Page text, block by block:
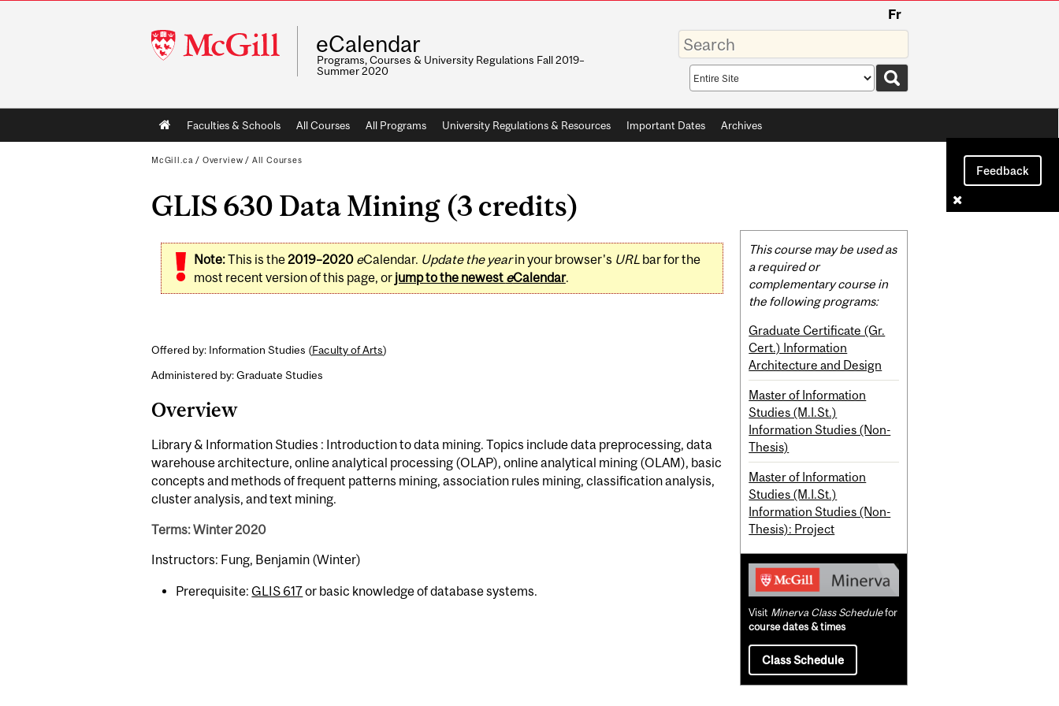
McGill
University
Fr
eCalendar
Programs, Courses & University Regulations Fall 2019–
Summer 2020
Enter
your
keywords
Search
scope
Main
navigation
Faculties & Schools All Courses All Programs University Regulations & Resources Important Dates Archives
Feedback
McGill.ca / Overview / All Courses
GLIS 630 Data Mining (3 credits)
Note:This is the2019–2020 eCalendar. Update the yearin your browser's URLbar for the
most recent version of this page, or jump to the newest eCalendar.
Offered by: Information Studies (Faculty of Arts)
Administered by: Graduate Studies
Overview
Library & Information Studies : Introduction to data mining. Topics include data preprocessing, data
warehouse architecture, online analytical processing (OLAP), online analytical mining (OLAM), basic
concepts and methods of frequent patterns mining, association rules mining, classification analysis,
cluster analysis, and text mining.
Terms: Winter 2020
Instructors: Fung, Benjamin (Winter)
Prerequisite:GLIS 617or basic knowledge of database systems.
Related
Content
This course may be used as
a required or
complementary course in
the following programs:
Graduate Certificate (Gr.
Cert.) Information
Architecture and Design
Master of Information
Studies (M.I.St.)
Information Studies (Non-
Thesis)
Master of Information
Studies (M.I.St.)
Information Studies (Non-
Thesis): Project
Visit Minerva Class Schedulefor
course dates & times
Class Schedule